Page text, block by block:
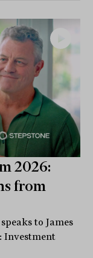
2026:
from
to James
Investment